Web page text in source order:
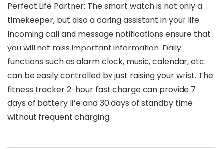
Perfect Life Partner: The smart watch is not only a
timekeeper, but also a caring assistant in your life.
Incoming call and message notifications ensure that
you will not miss important information. Daily
functions such as alarm clock, music, calendar, etc.
can be easily controlled by just raising your wrist. The
fitness tracker 2-hour fast charge can provide 7
days of battery life and 30 days of standby time
without frequent charging.